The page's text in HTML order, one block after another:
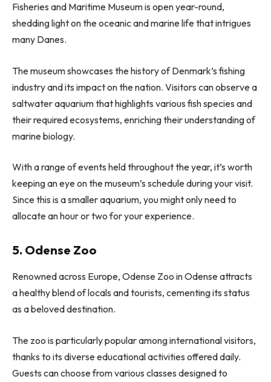
Fisheries and Maritime Museum is open year-round,
shedding light on the oceanic and marine life that intrigues
many Danes.
The museum showcases the history of Denmark’s fishing
industry and its impact on the nation. Visitors can observe a
saltwater aquarium that highlights various fish species and
their required ecosystems, enriching their understanding of
marine biology.
With a range of events held throughout the year, it’s worth
keeping an eye on the museum’s schedule during your visit.
Since this is a smaller aquarium, you might only need to
allocate an hour or two for your experience.
5. Odense Zoo
Renowned across Europe, Odense Zoo in Odense attracts
a healthy blend of locals and tourists, cementing its status
as a beloved destination.
The zoo is particularly popular among international visitors,
thanks to its diverse educational activities offered daily.
Guests can choose from various classes designed to